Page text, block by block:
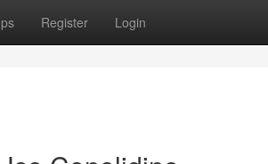
Register Login